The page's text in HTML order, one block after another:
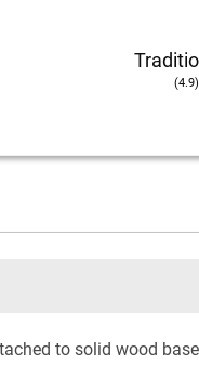
(4.9)
to solid wood base